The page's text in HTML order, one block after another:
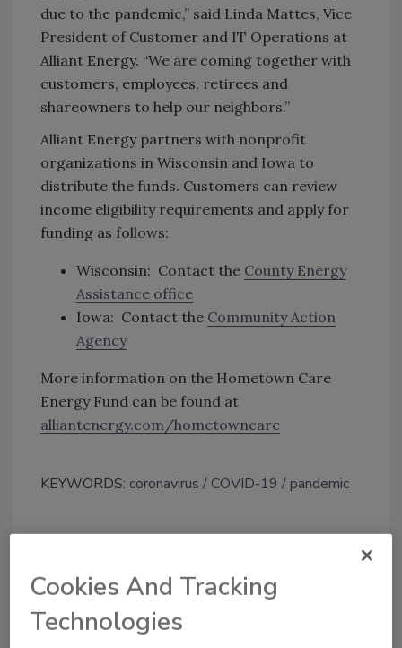
due to the pandemic,” said Linda Mattes, Vice
President of Customer and IT Operations at
Alliant Energy. “We are coming together with
customers, employees, retirees and
shareowners to help our neighbors.”
Alliant Energy partners with nonprofit
organizations in Wisconsin and Iowa to
distribute the funds. Customers can review
income eligibility requirements and apply for
funding as follows:
Wisconsin: Contact the County Energy
Assistance office
Iowa: Contact the Community Action
Agency
More information on the Hometown Care
Energy Fund can be found at
alliantenergy.com/hometowncare
KEYWORDS: coronavirus COVID-19 pandemic
Share This Story
Cookies And Tracking
Technologies